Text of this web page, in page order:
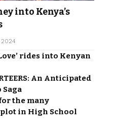
into Kenya’s
2024
rides into Kenyan
An Anticipated
the many
in High School